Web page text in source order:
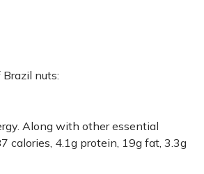
nuts:
Along with other essential
calories, 4.1g protein, 19g fat, 3.3g